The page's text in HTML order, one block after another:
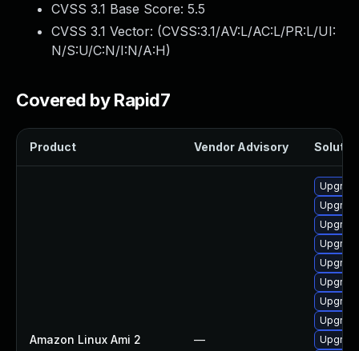
CVSS 3.1 Base Score: 5.5
CVSS 3.1 Vector: (CVSS:3.1/AV:L/AC:L/PR:L/UI:
N/S:U/C:N/I:N/A:H)
Covered by Rapid7
Product Vendor Advisory
Amazon Linux Ami 2 —